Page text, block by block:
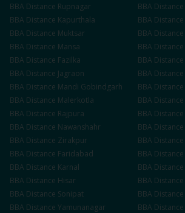
BBA Distance Rupnagar BBA Distance
BBA Distance Kapurthala BBA Distance
BBA Distance Muktsar BBA Distance
BBA Distance Mansa BBA Distance
BBA Distance Fazilka BBA Distance
BBA Distance Jagraon BBA Distance
BBA Distance Mandi Gobindgarh BBA Distance
BBA Distance Malerkotla BBA Distance
BBA Distance Rajpura BBA Distance
BBA Distance Nawanshahr BBA Distance
BBA Distance Zirakpur BBA Distance
BBA Distance Faridabad BBA Distance
BBA Distance Karnal BBA Distance
BBA Distance Hisar BBA Distance
BBA Distance Sonipat BBA Distance
BBA Distance Yamunanagar BBA Distance